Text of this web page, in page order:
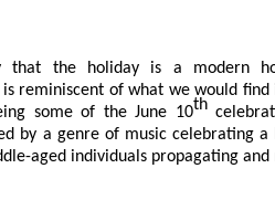
that the holiday is a modern
reminiscent of what we would
some of the June 10th
by a genre of music celebrating
aged individuals propagating